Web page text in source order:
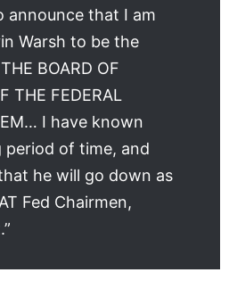
announce that I am
Warsh to be the
BOARD OF
THE FEDERAL
I have known
period of time, and
he will go down as
Fed Chairmen,